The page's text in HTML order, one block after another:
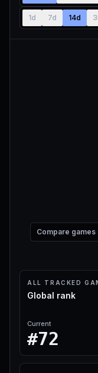
1d 7d 14d
Compare games
ALL TRACKED
Global rank
Current
#72